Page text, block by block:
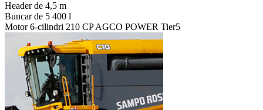
Header de 4,5 m
Buncar de 5 400 l
Motor 6-cilindri 210 CP AGCO POWER Tier5